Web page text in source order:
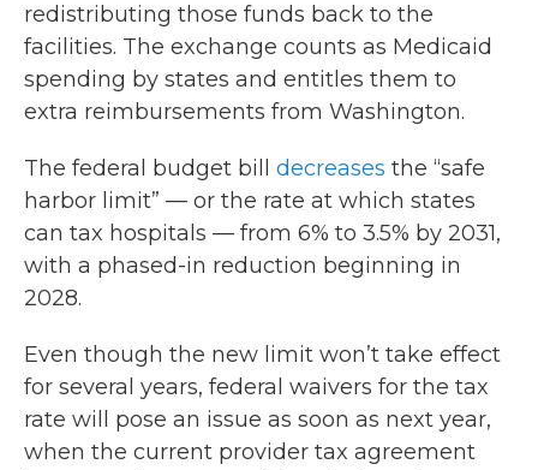
redistributing those funds back to the
facilities. The exchange counts as Medicaid
spending by states and entitles them to
extra reimbursements from Washington.
The federal budget bill decreases the “safe
harbor limit” — or the rate at which states
can tax hospitals — from 6% to 3.5% by 2031,
with a phased-in reduction beginning in
2028.
Even though the new limit won’t take effect
for several years, federal waivers for the tax
rate will pose an issue as soon as next year,
when the current provider tax agreement